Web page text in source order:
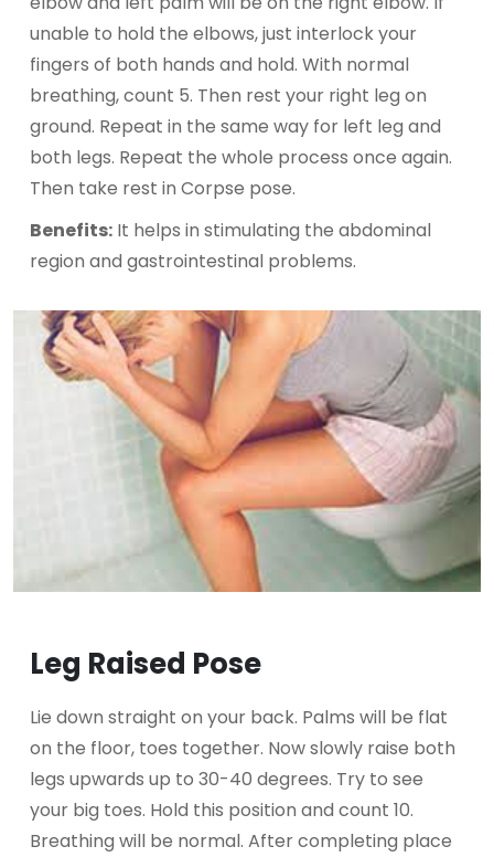
unable to hold the elbows, just interlock your
fingers of both hands and hold. With normal
breathing, count 5. Then rest your right leg on
ground. Repeat in the same way for left leg and
both legs. Repeat the whole process once again.
Then take rest in Corpse pose.
Benefits: It helps in stimulating the abdominal
region and gastrointestinal problems.
Leg Raised Pose
Lie down straight on your back. Palms will be flat
on the floor, toes together. Now slowly raise both
legs upwards up to 30-40 degrees. Try to see
your big toes. Hold this position and count 10.
Breathing will be normal. After completing place